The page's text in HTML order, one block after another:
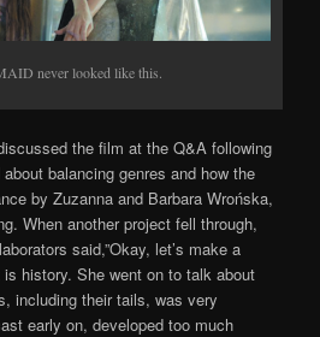
never looked like this.
the film at the Q&A following
balancing genres and how the
by Zuzanna and Barbara Wrońska,
When another project fell through,
said,”Okay, let’s make a
is history. She went on to talk about
including their tails, was very
early on, developed too much